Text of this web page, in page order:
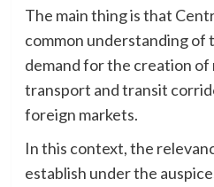
The main thing is that
common understanding of
demand for the creation of
transport and transit
foreign markets.
In this context, the
establish under the